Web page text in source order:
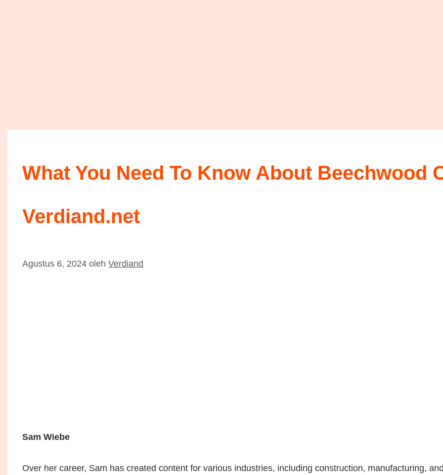
What You Need To Know About Beechwood
Verdiand.net
Agustus 6, 2024 oleh Verdiand
Sam Wiebe
Over her career, Sam has created content for various industries, including construction, manufacturing,